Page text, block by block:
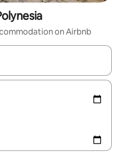
on Airbnb
navigate with the up and down